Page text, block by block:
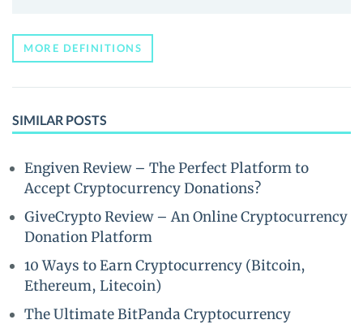
MORE DEFINITIONS
SIMILAR POSTS
Engiven Review – The Perfect Platform to
Accept Cryptocurrency Donations?
GiveCrypto Review – An Online Cryptocurrency
Donation Platform
10 Ways to Earn Cryptocurrency (Bitcoin,
Ethereum, Litecoin)
The Ultimate BitPanda Cryptocurrency